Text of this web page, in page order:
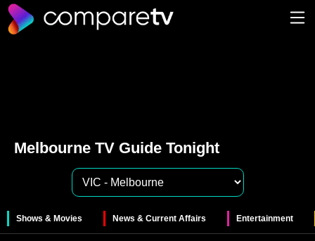
Melbourne TV Guide Tonight
Shows & Movies News & Current Affairs Entertainment